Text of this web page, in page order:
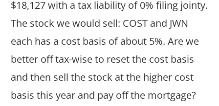
$18,127 with a tax liability of 0% filing jointy.
The stock we would sell: COST and JWN
each has a cost basis of about 5%. Are we
better off tax-wise to reset the cost basis
and then sell the stock at the higher cost
basis this year and pay off the mortgage?